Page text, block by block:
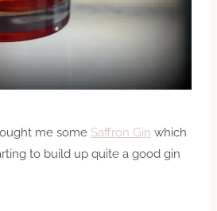
me some Saffron Gin which
to build up quite a good gin